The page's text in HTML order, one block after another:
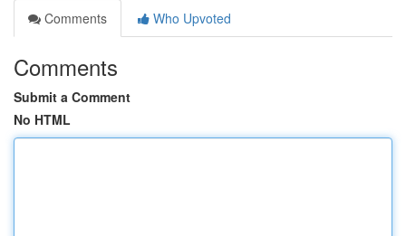
Comments
Who Upvoted
Comments
Submit a Comment
No HTML